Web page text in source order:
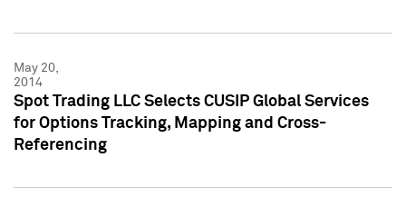
May 20,
2014
Spot Trading LLC Selects CUSIP Global Services
for Options Tracking, Mapping and Cross-
Referencing